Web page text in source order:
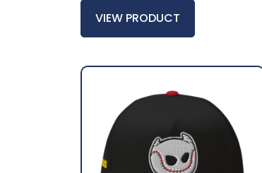
VIEW PRODUCT